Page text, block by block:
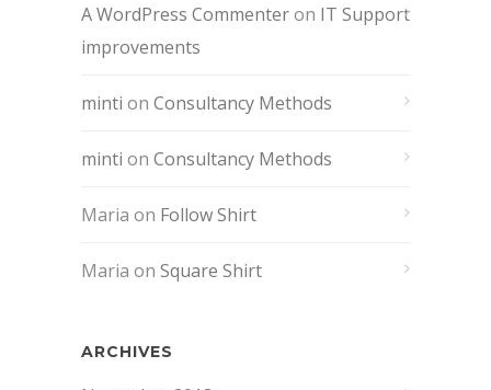
A WordPress Commenteron IT Support
improvements
minti on Consultancy Methods
minti on Consultancy Methods
Maria on Follow Shirt
Maria on Square Shirt
ARCHIVES